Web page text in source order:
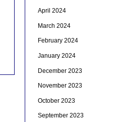
April 2024
March 2024
February 2024
January 2024
December 2023
November 2023
October 2023
September 2023